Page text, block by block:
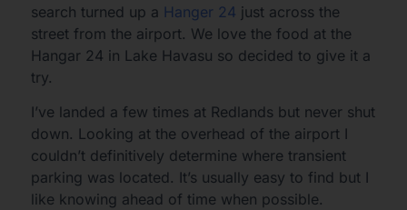
search turned up a Hanger 24 just across the
street from the airport. We love the food at the
Hangar 24 in Lake Havasu so decided to give it a
try.
I’ve landed a few times at Redlands but never shut
down. Looking at the overhead of the airport I
couldn’t definitively determine where transient
parking was located. It’s usually easy to find but I
like knowing ahead of time when possible.